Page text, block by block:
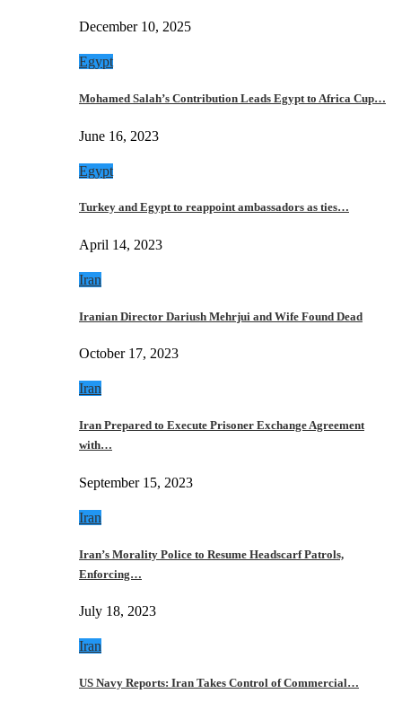
December 10, 2025
Egypt
Mohamed Salah’s Contribution Leads Egypt to Africa Cup…
June 16, 2023
Egypt
Turkey and Egypt to reappoint ambassadors as ties…
April 14, 2023
Iran
Iranian Director Dariush Mehrjui and Wife Found Dead
October 17, 2023
Iran
Iran Prepared to Execute Prisoner Exchange Agreement
with…
September 15, 2023
Iran
Iran’s Morality Police to Resume Headscarf Patrols,
Enforcing…
July 18, 2023
Iran
US Navy Reports: Iran Takes Control of Commercial…